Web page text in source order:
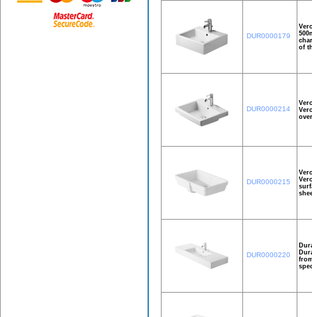
DUR0000179
of
DUR0000214
DUR0000215
DUR0000220